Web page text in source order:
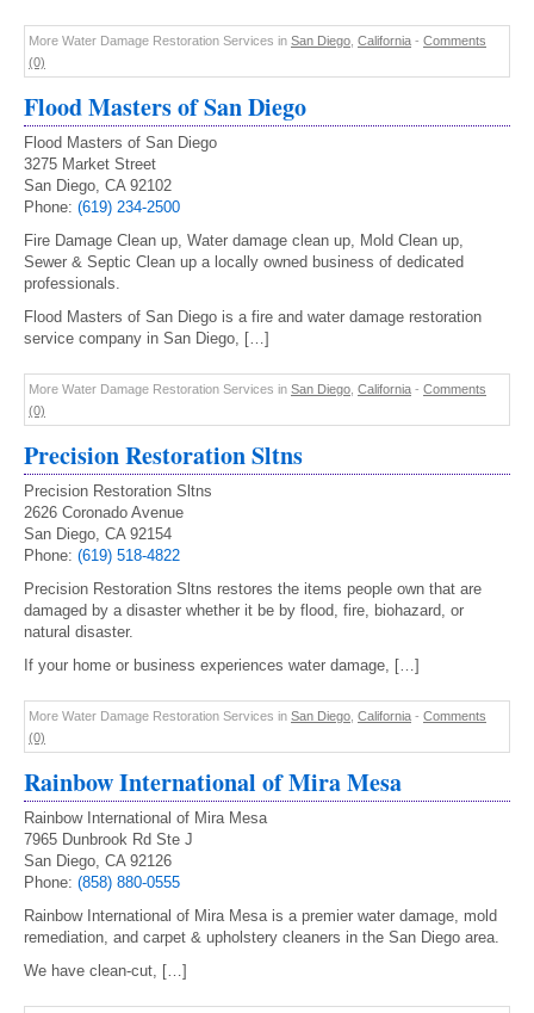
More Water Damage Restoration Services in San Diego California - Comments
(0)
Flood Masters of San Diego
Flood Masters of San Diego
3275 Market Street
San Diego, CA 92102
Phone: (619) 234-2500
Fire Damage Clean up, Water damage clean up, Mold Clean up,
Sewer & Septic Clean up a locally owned business of dedicated
professionals.
Flood Masters of San Diego is a fire and water damage restoration
service company in San Diego, […]
More Water Damage Restoration Services in San Diego California - Comments
(0)
Precision Restoration Sltns
Precision Restoration Sltns
2626 Coronado Avenue
San Diego, CA 92154
Phone: (619) 518-4822
Precision Restoration Sltns restores the items people own that are
damaged by a disaster whether it be by flood, fire, biohazard, or
natural disaster.
If your home or business experiences water damage, […]
More Water Damage Restoration Services in San Diego California - Comments
(0)
Rainbow International of Mira Mesa
Rainbow International of Mira Mesa
7965 Dunbrook Rd Ste J
San Diego, CA 92126
Phone: (858) 880-0555
Rainbow International of Mira Mesa is a premier water damage, mold
remediation, and carpet & upholstery cleaners in the San Diego area.
We have clean-cut, […]